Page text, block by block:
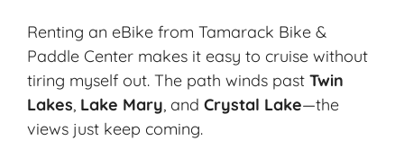
Renting an eBike from Tamarack Bike &
Paddle Center makes it easy to cruise without
tiring myself out. The path winds past Twin
Lakes, Lake Mary, and Crystal Lake—the
views just keep coming.